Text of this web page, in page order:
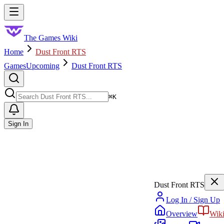
Skip to main content
The Games Wiki
Home
Dust Front RTS
GamesUpcoming Dust Front RTS
⌘K
Sign In
Dust Front RTS
Log In / Sign Up
Overview
Wiki